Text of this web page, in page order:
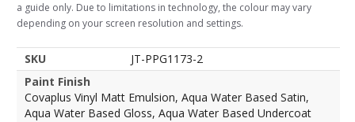
a guide only. Due to limitations in technology, the colour may vary
depending on your screen resolution and settings.
SKU
JT-PPG1173-2
Paint Finish
Covaplus Vinyl Matt Emulsion, Aqua Water Based Satin,
Aqua Water Based Gloss, Aqua Water Based Undercoat